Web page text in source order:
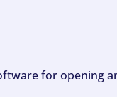
for opening